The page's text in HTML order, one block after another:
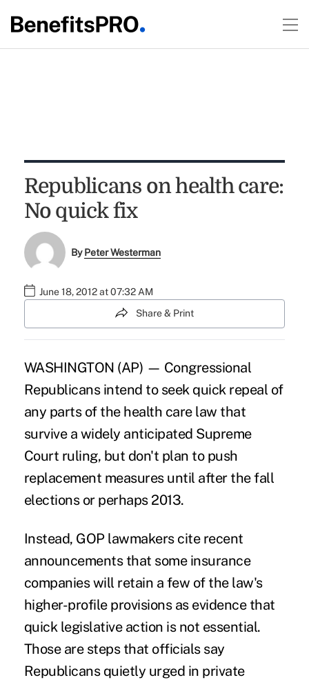
Republicans on health care:
No quick fix
ByPeter Westerman
June 18, 2012 at 07:32 AM
Share & Print
WASHINGTON (AP) — Congressional
Republicans intend to seek quick repeal of
any parts of the health care law that
survive a widely anticipated Supreme
Court ruling, but don't plan to push
replacement measures until after the fall
elections or perhaps 2013.
Instead, GOP lawmakers cite recent
announcements that some insurance
companies will retain a few of the law's
higher-profile provisions as evidence that
quick legislative action is not essential.
Those are steps that officials say
Republicans quietly urged in private